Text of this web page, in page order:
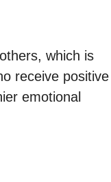
which is
receive positive
emotional